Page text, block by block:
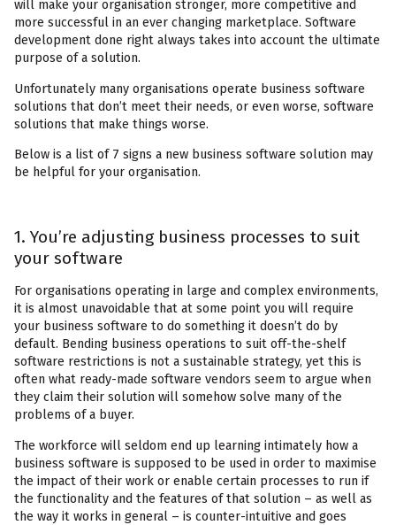
will make your organisation stronger, more competitive and
more successful in an ever changing marketplace. Software
development done right always takes into account the ultimate
purpose of a solution.
Unfortunately many organisations operate business software
solutions that don’t meet their needs, or even worse, software
solutions that make things worse.
Below is a list of 7 signs a new business software solution may
be helpful for your organisation.
1. You’re adjusting business processes to suit
your software
For organisations operating in large and complex environments,
it is almost unavoidable that at some point you will require
your business software to do something it doesn’t do by
default. Bending business operations to suit off-the-shelf
software restrictions is not a sustainable strategy, yet this is
often what ready-made software vendors seem to argue when
they claim their solution will somehow solve many of the
problems of a buyer.
The workforce will seldom end up learning intimately how a
business software is supposed to be used in order to maximise
the impact of their work or enable certain processes to run if
the functionality and the features of that solution – as well as
the way it works in general – is counter-intuitive and goes